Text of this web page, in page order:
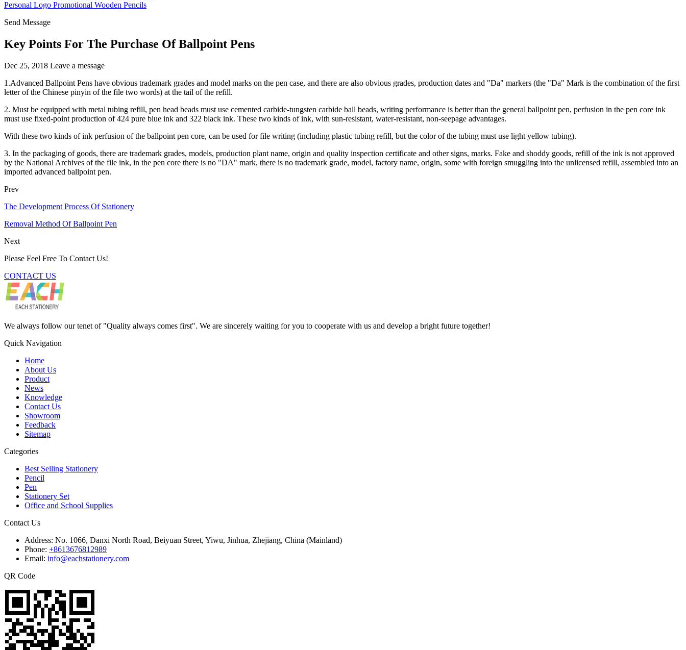
Personal Logo Promotional Wooden Pencils
Send Message
Key Points For The Purchase Of Ballpoint Pens
Dec 25, 2018 Leave a message
1.Advanced Ballpoint Pens have obvious trademark grades and model marks on the pen case, and there are also obvious grades, production dates and "Da" markers (the "Da" Mark is the combination of the first
letter of the Chinese pinyin of the file two words) at the tail of the refill.
2. Must be equipped with metal tubing refill, pen head beads must use cemented carbide-tungsten carbide ball beads, writing performance is better than the general ballpoint pen, perfusion in the pen core ink
must use fixed-point production of 424 pure blue ink and 322 black ink. These two kinds of ink, with sun-resistant, water-resistant, non-seepage advantages.
With these two kinds of ink perfusion of the ballpoint pen core, can be used for file writing (including plastic tubing refill, but the color of the tubing must use light yellow tubing).
3. In the packaging of goods, there are trademark grades, models, production plant name, origin and quality inspection certificate and other signs, marks. Fake and shoddy goods, refill of the ink is not approved
by the National Archives of the file ink, in the pen core there is no "DA" mark, there is no trademark grade, model, factory name, origin, some with foreign smuggling into the unlicensed refill, assembled into an
imported advanced ballpoint pen.
Prev
The Development Process Of Stationery
Removal Method Of Ballpoint Pen
Next
Please Feel Free To Contact Us!
CONTACT US
We always follow our tenet of "Quality always comes first". We are sincerely waiting for you to cooperate with us and develop a bright future together!
Quick Navigation
Home
About Us
Product
News
Knowledge
Contact Us
Showroom
Feedback
Sitemap
Categories
Best Selling Stationery
Pencil
Pen
Stationery Set
Office and School Supplies
Contact Us
Address: No. 1066, Danxi North Road, Beiyuan Street, Yiwu, Jinhua, Zhejiang, China (Mainland)
Phone: +8613676812989
Email: info@eachstationery.com
QR Code